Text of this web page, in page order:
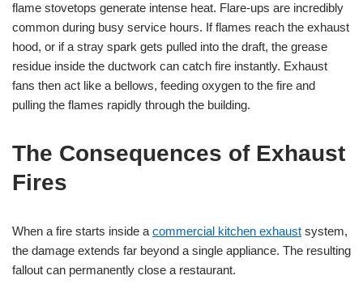
flame stovetops generate intense heat. Flare-ups are incredibly
common during busy service hours. If flames reach the exhaust
hood, or if a stray spark gets pulled into the draft, the grease
residue inside the ductwork can catch fire instantly. Exhaust
fans then act like a bellows, feeding oxygen to the fire and
pulling the flames rapidly through the building.
The Consequences of Exhaust
Fires
When a fire starts inside a commercial kitchen exhaust system,
the damage extends far beyond a single appliance. The resulting
fallout can permanently close a restaurant.